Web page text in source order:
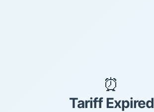
⏰
Tariff Expired